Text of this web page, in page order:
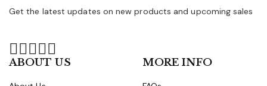
Get the latest updates on new products and upcoming sales
ABOUT US MORE INFO